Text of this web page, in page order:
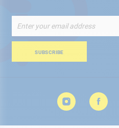
Up
for
Newsletter:
SUBSCRIBE